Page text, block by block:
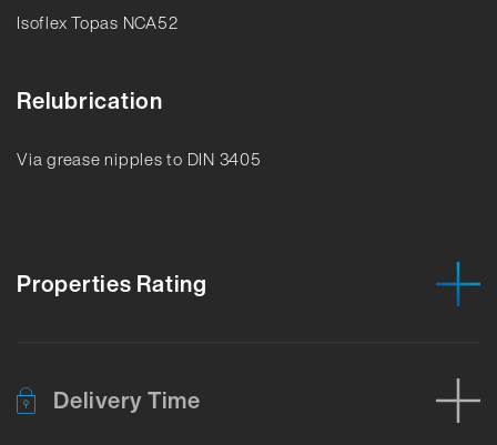
Isoflex Topas NCA52
Relubrication
Via grease nipples to DIN 3405
Properties Rating
Delivery Time